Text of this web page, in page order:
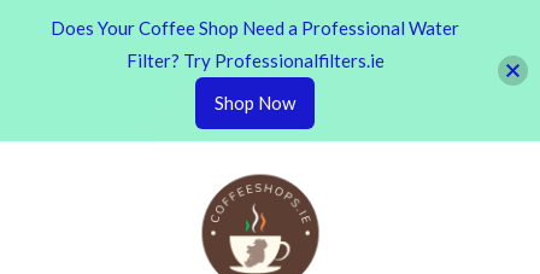
Does Your Coffee Shop Need a Professional Water
Filter? Try Professionalfilters.ie
Shop Now